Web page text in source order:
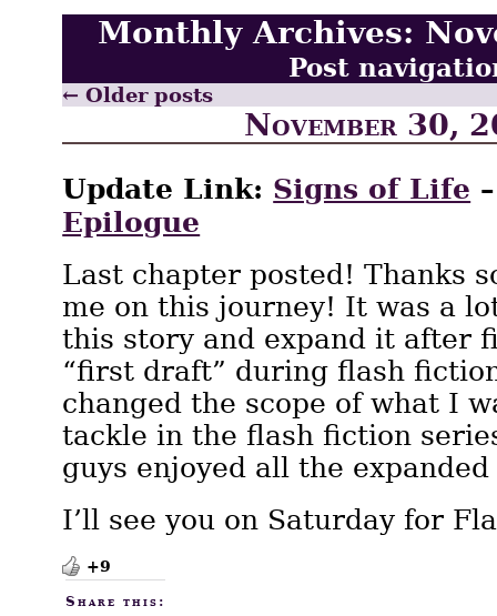
Monthly Archives:
Post
← Older posts
November 30,
Update Link: Signs of Life
Epilogue
Last chapter posted! Thanks
me on this journey! It was a
this story and expand it after
“first draft” during flash
changed the scope of what I
tackle in the flash fiction
guys enjoyed all the
I’ll see you on Saturday for
+9
Share this: